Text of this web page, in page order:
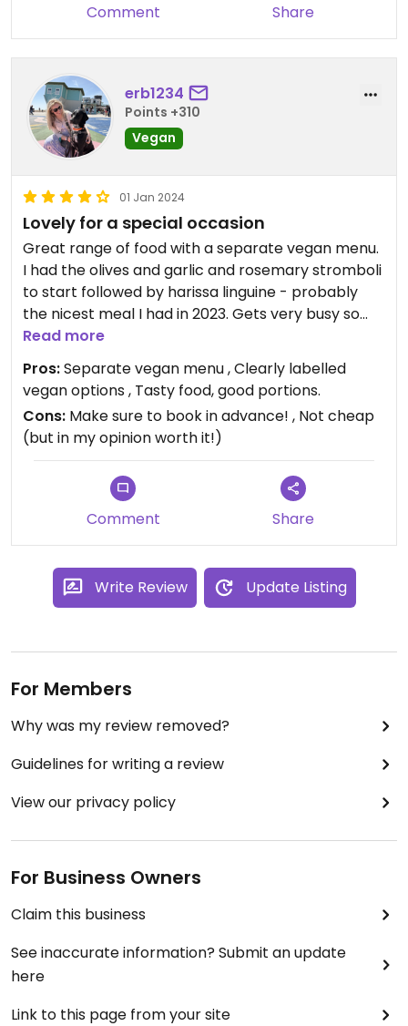
Comment Share
erb1234
Points +310
Vegan
01 Jan 2024
Lovely for a special occasion
Great range of food with a separate vegan menu.
I had the olives and garlic and rosemary stromboli
to start followed by harissa linguine - probably
the nicest meal I had in 2023. Gets very busy so
book in advance. Perfect for a special occasion/
Menu can be found on their website (scroll to the
last page of the PDF to find full vegan menu,
although items on the general menu are also
labelled vegan). If ordering an item on the general
menu labelled as vegan, make sure to specify you
are vegan - some items (eg stromboli) are vegan
helpful and friendly.
Read more
Pros:Separate vegan menu , Clearly labelled
vegan options , Tasty food, good portions.
Cons: Make sure to book in advance! , Not cheap
(but in my opinion worth it!)
Comment Share
Write Review Update Listing
For Members
Why was my review removed?
Guidelines for writing a review
View our privacy policy
For Business Owners
Claim this business
See inaccurate information? Submit an update
here
Link to this page from your site